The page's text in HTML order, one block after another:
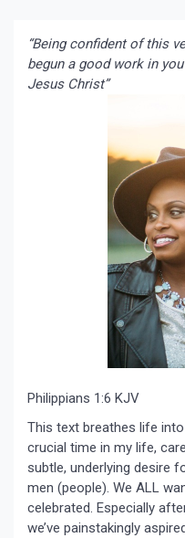
“Being confident of this
begun a good work in
Jesus Christ”
Philippians 1:6 KJV
This text breathes life
crucial time in my life,
subtle, underlying desire
men (people). We ALL
celebrated. Especially
we’ve painstakingly